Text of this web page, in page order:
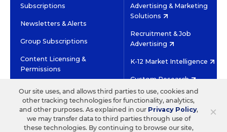
Subscriptions
Newsletters & Alerts
Group Subscriptions
Content Licensing &
Permissions
Advertising & Marketing
Solutions
Recruitment & Job
Advertising
K-12 Market Intelligence
Custom Research
©2026 EDITORIAL PROJECTS IN EDUCATION, INC.
TERMS OF USE PRIVACY POLICY
TWITTERINSTAGRAM
YOUTUBEFACEBOOK
×
Our site uses, and allows third parties to use, cookies and
other tracking technologies for functionality, analytics,
and other purposes. As explained in our Privacy Policy,
we may transfer data to third parties through use of
these technologies. By continuing to browse our site,